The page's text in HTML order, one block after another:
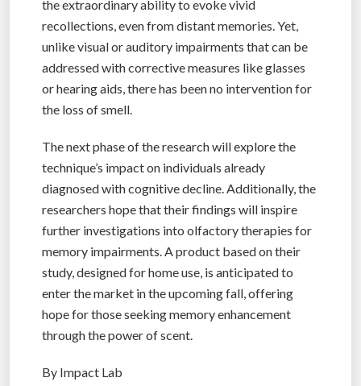
the extraordinary ability to evoke vivid
recollections, even from distant memories. Yet,
unlike visual or auditory impairments that can be
addressed with corrective measures like glasses
or hearing aids, there has been no intervention for
the loss of smell.
The next phase of the research will explore the
technique’s impact on individuals already
diagnosed with cognitive decline. Additionally, the
researchers hope that their findings will inspire
further investigations into olfactory therapies for
memory impairments. A product based on their
study, designed for home use, is anticipated to
enter the market in the upcoming fall, offering
hope for those seeking memory enhancement
through the power of scent.
By Impact Lab